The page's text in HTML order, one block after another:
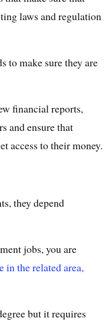
laws and regulation
to make sure they are
financial reports,
and ensure that
access to their money.
they depend
jobs, you are
in the related area,
but it requires